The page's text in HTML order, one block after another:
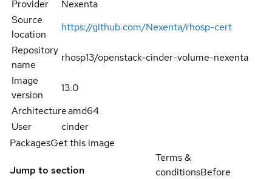
Provider
Nexenta
Source
location
https://github.com/Nexenta/rhosp-cert
Repository
name
rhosp13/openstack-cinder-volume-nexenta
Image
version
13.0
Architectureamd64
User
cinder
PackagesGet this image
Jump to section
Terms &
conditionsBefore